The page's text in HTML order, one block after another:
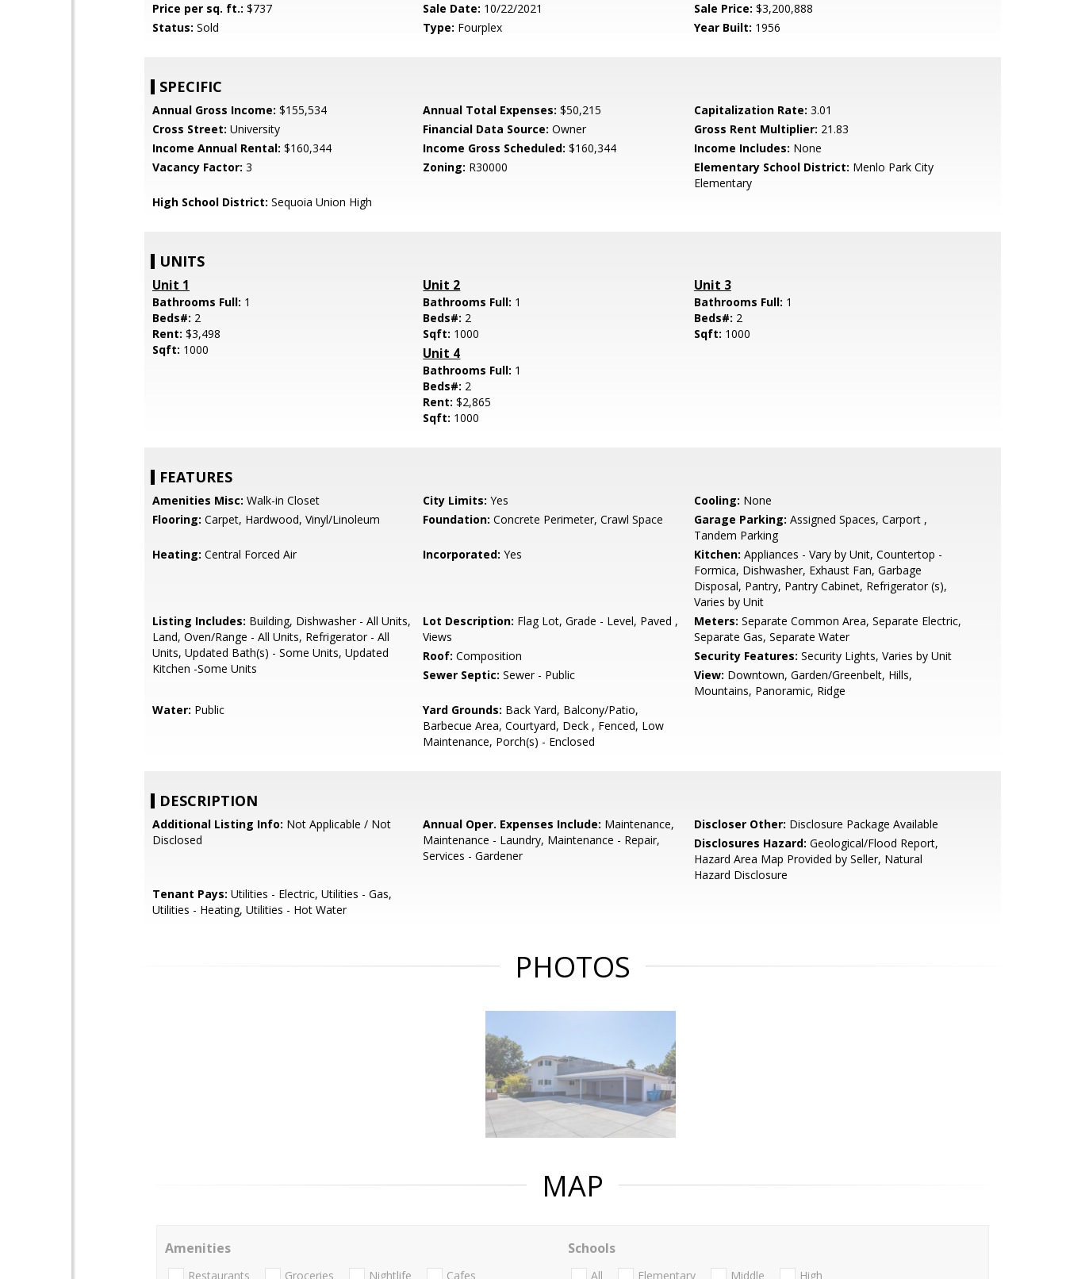
Price per sq. ft.: $737 Sale Date: 10/22/2021 Sale Price: $3,200,888
Status: Sold Type: Fourplex Year Built: 1956
SPECIFIC
Annual Gross Income: $155,534 Annual Total Expenses: $50,215 Capitalization Rate: 3.01
Cross Street: University Financial Data Source: Owner Gross Rent Multiplier: 21.83
Income Annual Rental: $160,344 Income Gross Scheduled: $160,344 Income Includes: None
Vacancy Factor: 3 Zoning: R30000 Elementary School District: Menlo Park City
Elementary
High School District: Sequoia Union High
UNITS
Unit 1
Bathrooms Full: 1
Beds#: 2
Rent: $3,498
Sqft: 1000
Unit 2
Bathrooms Full: 1
Beds#: 2
Sqft: 1000
Unit 3
Bathrooms Full: 1
Beds#: 2
Sqft: 1000
Unit 4
Bathrooms Full: 1
Beds#: 2
Rent:$2,865
Sqft: 1000
FEATURES
Amenities Misc: Walk-in Closet City Limits: Yes Cooling: None
Flooring: Carpet, Hardwood, Vinyl/Linoleum Foundation: Concrete Perimeter, Crawl Space Garage Parking: Assigned Spaces, Carport ,
Tandem Parking
Heating: Central Forced Air Incorporated: Yes Kitchen: Appliances - Vary by Unit, Countertop -
Formica, Dishwasher, Exhaust Fan, Garbage
Disposal, Pantry, Pantry Cabinet, Refrigerator (s),
Varies by Unit
Listing Includes: Building, Dishwasher - All Units,
Land, Oven/Range - All Units, Refrigerator - All
Units, Updated Bath(s) - Some Units, Updated
Kitchen -Some Units
Lot Description: Flag Lot, Grade - Level, Paved ,
Views
Meters: Separate Common Area, Separate Electric,
Separate Gas, Separate Water
Roof: Composition Security Features: Security Lights, Varies by Unit
Sewer Septic: Sewer - Public View: Downtown, Garden/Greenbelt, Hills,
Mountains, Panoramic, Ridge
Water: Public Yard Grounds: Back Yard, Balcony/Patio,
Barbecue Area, Courtyard, Deck , Fenced, Low
Maintenance, Porch(s) - Enclosed
DESCRIPTION
Additional Listing Info: Not Applicable / Not
Disclosed
Annual Oper. Expenses Include: Maintenance,
Maintenance - Laundry, Maintenance - Repair,
Services - Gardener
Discloser Other: Disclosure Package Available
Disclosures Hazard: Geological/Flood Report,
Hazard Area Map Provided by Seller, Natural
Hazard Disclosure
Tenant Pays: Utilities - Electric, Utilities - Gas,
Utilities - Heating, Utilities - Hot Water
PHOTOS
MAP
Amenities
Restaurants Groceries Nightlife Cafes
Schools
All Elementary Middle High